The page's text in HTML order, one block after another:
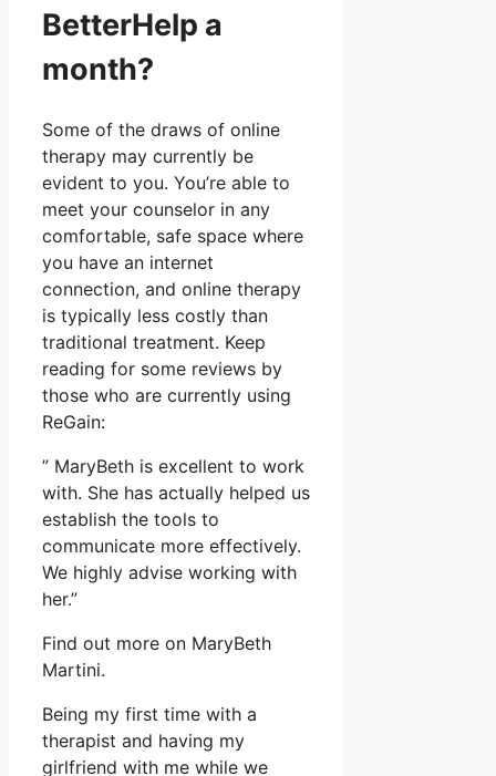
BetterHelp a
month?
Some of the draws of online
therapy may currently be
evident to you. You’re able to
meet your counselor in any
comfortable, safe space where
you have an internet
connection, and online therapy
is typically less costly than
traditional treatment. Keep
reading for some reviews by
those who are currently using
ReGain:
” MaryBeth is excellent to work
with. She has actually helped us
establish the tools to
communicate more effectively.
We highly advise working with
her.”
Find out more on MaryBeth
Martini.
Being my first time with a
therapist and having my
girlfriend with me while we